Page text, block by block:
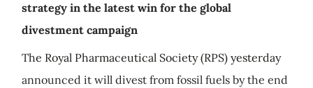
strategy in the latest win for the global
divestment campaign
The Royal Pharmaceutical Society (RPS) yesterday
announced it will divest from fossil fuels by the end